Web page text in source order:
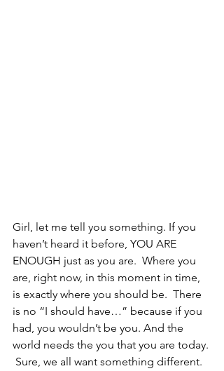
Girl, let me tell you something. If you
haven’t heard it before, YOU ARE
ENOUGH just as you are.  Where you
are, right now, in this moment in time,
is exactly where you should be.  There
is no “I should have…” because if you
had, you wouldn’t be you. And the
world needs the you that you are today.
Sure, we all want something different.